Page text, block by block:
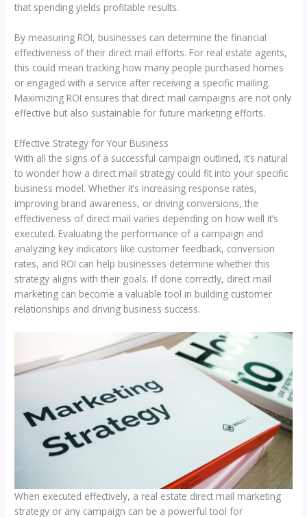
that spending yields profitable results.
By measuring ROI, businesses can determine the financial
effectiveness of their direct mail efforts. For real estate agents,
this could mean tracking how many people purchased homes
or engaged with a service after receiving a specific mailing.
Maximizing ROI ensures that direct mail campaigns are not only
effective but also sustainable for future marketing efforts.
Effective Strategy for Your Business
With all the signs of a successful campaign outlined, it’s natural
to wonder how a direct mail strategy could fit into your specific
business model. Whether it’s increasing response rates,
improving brand awareness, or driving conversions, the
effectiveness of direct mail varies depending on how well it’s
executed. Evaluating the performance of a campaign and
analyzing key indicators like customer feedback, conversion
rates, and ROI can help businesses determine whether this
strategy aligns with their goals. If done correctly, direct mail
marketing can become a valuable tool in building customer
relationships and driving business success.
When executed effectively, a real estate direct mail marketing
strategy or any campaign can be a powerful tool for